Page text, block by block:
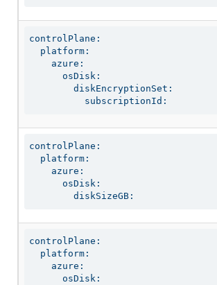
controlPlane:
  platform:
    azure:
      osDisk:
        diskEncryptionSet:
          subscriptionId:
controlPlane:
  platform:
    azure:
      osDisk:
        diskSizeGB:
controlPlane:
  platform:
    azure:
      osDisk: